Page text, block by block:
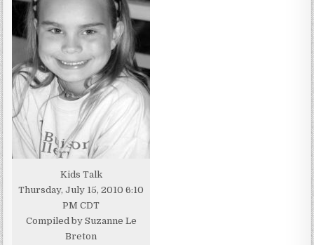
Kids Talk
Thursday, July 15, 2010 6:10
PM CDT
Compiled by Suzanne Le
Breton